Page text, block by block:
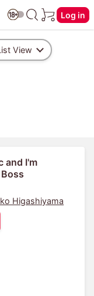
Log in
View
and I'm
Higashiyama